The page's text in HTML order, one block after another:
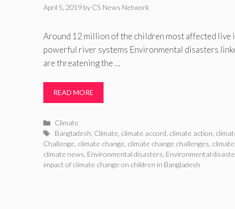
April 5, 2019 by CS News Network
Around 12 million of the children most affected live
powerful river systems Environmental disasters
are threatening the …
READ MORE
Categories
Climate
Tags
Bangladesh Climate climate accord climate action
Challenge climate change climate change challenges
climate news Environmental disasters Environmental
impact of climate change on children in Bangladesh